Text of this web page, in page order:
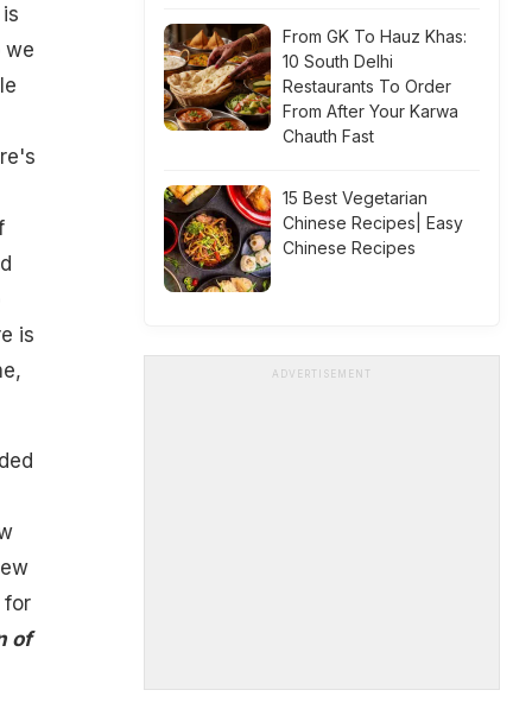
we
is
for
of
From GK To Hauz Khas:
10 South Delhi
Restaurants To Order
From After Your Karwa
Chauth Fast
15 Best Vegetarian
Chinese Recipes| Easy
Chinese Recipes
ADVERTISEMENT